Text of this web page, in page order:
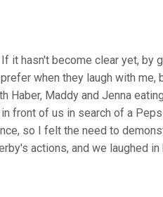
it hasn't become clear yet, by
when they laugh with
Maddy and Jenna
front of us in search of a
so I felt the need to
actions, and we laughed